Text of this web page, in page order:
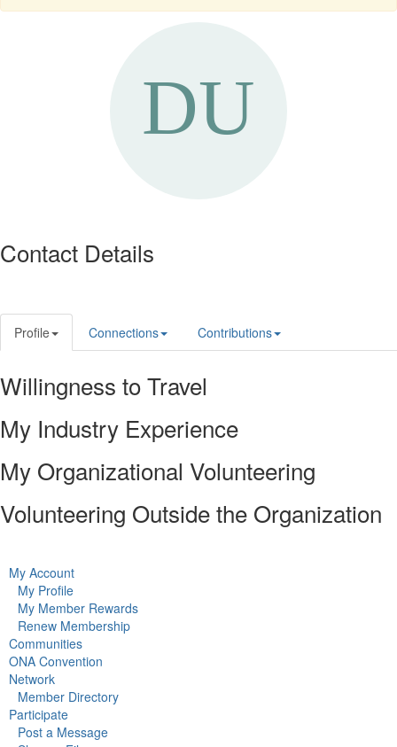
Contact Details
Profile Connections Contributions
Willingness to Travel
My Industry Experience
My Organizational Volunteering
Volunteering Outside the Organization
My Account
My Profile
My Member Rewards
Renew Membership
Communities
ONA Convention
Network
Member Directory
Participate
Post a Message